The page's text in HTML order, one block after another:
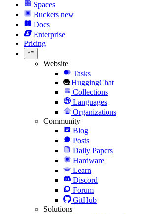
Spaces
Buckets new
Docs
Enterprise
Pricing
Website
Tasks
HuggingChat
Collections
Languages
Organizations
Community
Blog
Posts
Daily Papers
Hardware
Learn
Discord
Forum
GitHub
Solutions